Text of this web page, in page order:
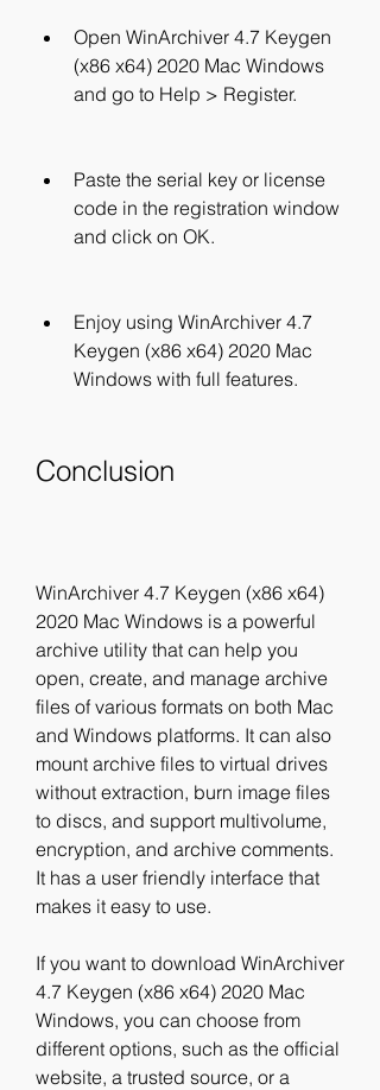
Open WinArchiver 4.7 Keygen
(x86 x64) 2020 Mac Windows
and go to Help > Register.
Paste the serial key or license
code in the registration window
and click on OK.
Enjoy using WinArchiver 4.7
Keygen (x86 x64) 2020 Mac
Windows with full features.
Conclusion
WinArchiver 4.7 Keygen (x86 x64)
2020 Mac Windows is a powerful
archive utility that can help you
open, create, and manage archive
files of various formats on both Mac
and Windows platforms. It can also
mount archive files to virtual drives
without extraction, burn image files
to discs, and support multivolume,
encryption, and archive comments.
It has a user friendly interface that
makes it easy to use.
If you want to download WinArchiver
4.7 Keygen (x86 x64) 2020 Mac
Windows, you can choose from
different options, such as the official
website, a trusted source, or a